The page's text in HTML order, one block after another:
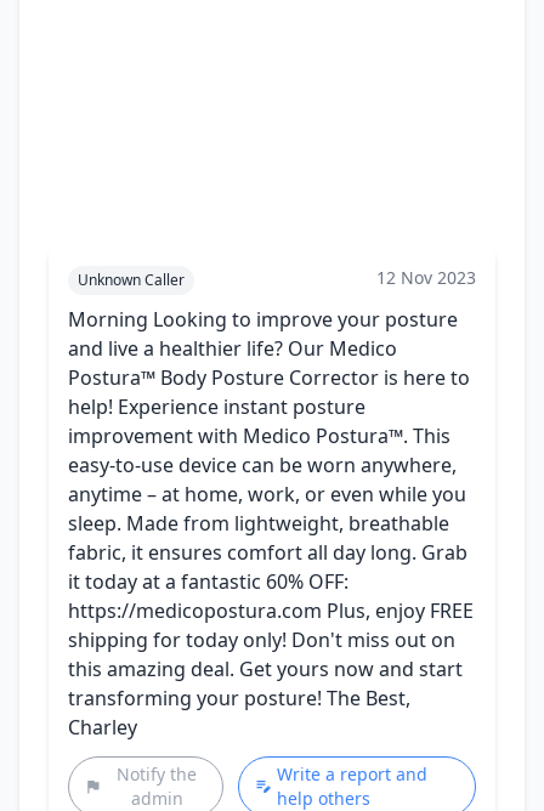
Unknown Caller 12 Nov 2023
Morning Looking to improve your posture
and live a healthier life? Our Medico
Postura™ Body Posture Corrector is here to
help! Experience instant posture
improvement with Medico Postura™. This
easy-to-use device can be worn anywhere,
anytime – at home, work, or even while you
sleep. Made from lightweight, breathable
fabric, it ensures comfort all day long. Grab
it today at a fantastic 60% OFF:
https://medicopostura.com Plus, enjoy FREE
shipping for today only! Don't miss out on
this amazing deal. Get yours now and start
transforming your posture! The Best,
Charley
Notify the
admin
Write a report and
help others